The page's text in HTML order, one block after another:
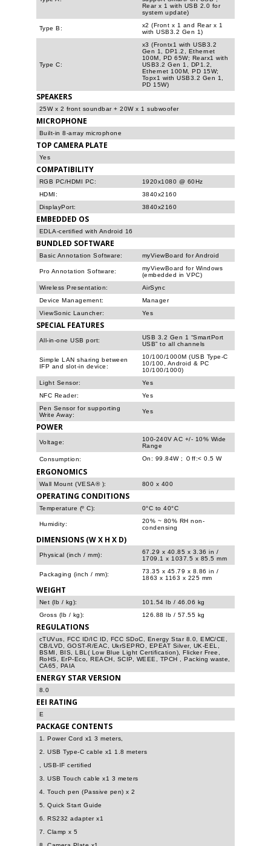
Rear x 1 with USB 2.0 for
system update)
Type B:
x2 (Front x 1 and Rear x 1
with USB3.2 Gen 1)
Type C:
x3 (Frontx1 with USB3.2
Gen 1, DP1.2, Ethernet
100M, PD 65W; Rearx1 with
USB3.2 Gen 1, DP1.2,
Ethernet 100M, PD 15W;
Topx1 with USB3.2 Gen 1,
PD 15W)
SPEAKERS
25W x 2 front soundbar + 20W x 1 subwoofer
MICROPHONE
Built-in 8-array microphone
TOP CAMERA PLATE
Yes
COMPATIBILITY
RGB PC/HDMI PC:
1920x1080 @ 60Hz
HDMI:
3840x2160
DisplayPort:
3840x2160
EMBEDDED OS
EDLA-certified with Android 16
BUNDLED SOFTWARE
Basic Annotation Software: myViewBoard for Android
Pro Annotation Software:
myViewBoard for Windows
(embedded in VPC)
Wireless Presentation:
AirSync
Device Management:
Manager
ViewSonic Launcher:
Yes
SPECIAL FEATURES
All-in-one USB port:
USB 3.2 Gen 1 “SmartPort
USB” to all channels
Simple LAN sharing between
IFP and slot-in device:
10/100/1000M (USB Type-C
10/100, Android & PC
10/100/1000)
Light Sensor:
Yes
NFC Reader:
Yes
Pen Sensor for supporting
Write Away:
Yes
POWER
Voltage:
100-240V AC +/- 10% Wide
Range
Consumption:
On: 99.84W ; Ｏff:< 0.5 W
ERGONOMICS
Wall Mount (VESA® ): 800 x 400
OPERATING CONDITIONS
Temperature (º C): 0°C to 40°C
Humidity:
20% ~ 80% RH non-
condensing
DIMENSIONS (W X H X D)
Physical (inch / mm):
67.29 x 40.85 x 3.36 in /
1709.1 x 1037.5 x 85.5 mm
Packaging (inch / mm):
73.35 x 45.79 x 8.86 in /
1863 x 1163 x 225 mm
WEIGHT
Net (lb / kg):
101.54 lb / 46.06 kg
Gross (lb / kg):
126.88 lb / 57.55 kg
REGULATIONS
cTUVus, FCC ID/IC ID, FCC SDoC, Energy Star 8.0, EMC/CE,
CB/LVD, GOST-R/EAC, UkrSEPRO, EPEAT Silver, UK-EEL,
BSMI, BIS, LBL( Low Blue Light Certification), Flicker Free,
RoHS, ErP-Eco, REACH, SCIP, WEEE, TPCH , Packing waste,
CA65, PAIA
ENERGY STAR VERSION
8.0
EEI RATING
E
PACKAGE CONTENTS
1. Power Cord x1 3 meters,
2. USB Type-C cable x1 1.8 meters
, USB-IF certified
3. USB Touch cable x1 3 meters
4. Touch pen (Passive pen) x 2
5. Quick Start Guide
6. RS232 adapter x1
7. Clamp x 5